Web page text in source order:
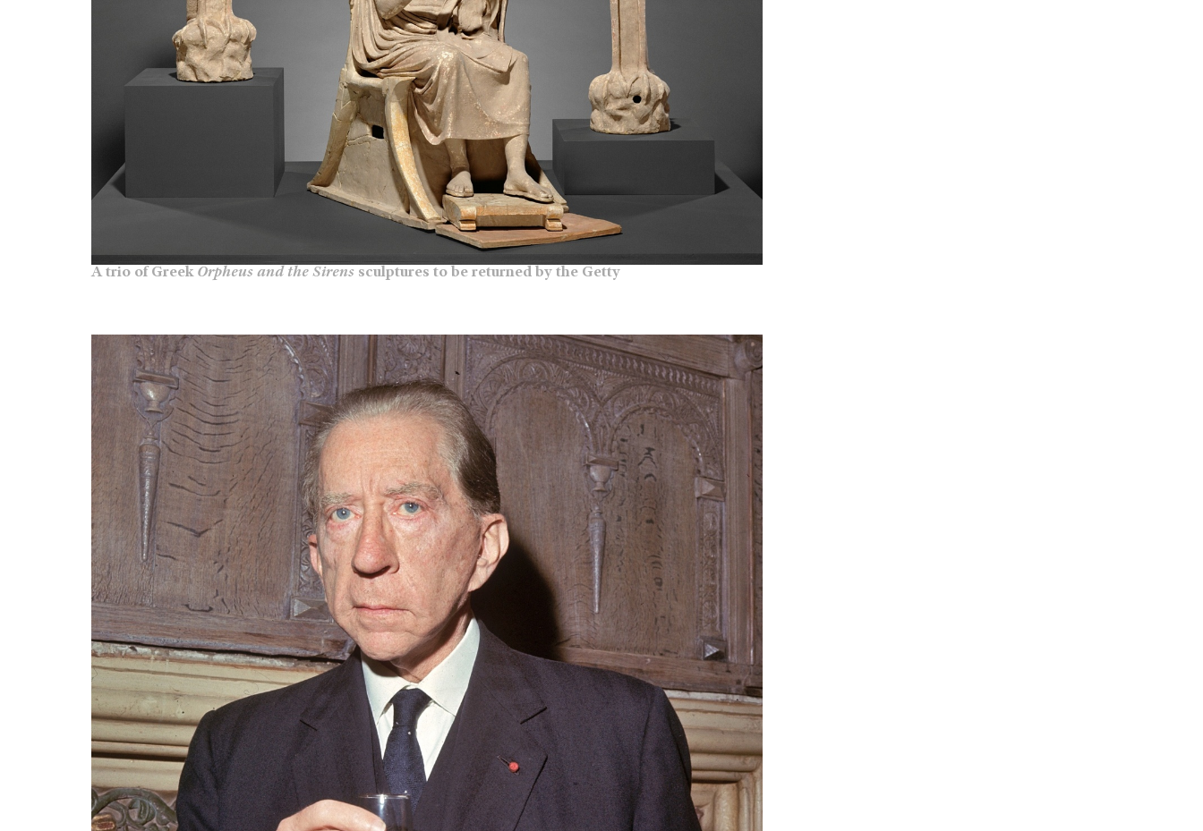
A trio of Greek Orpheus and the Sirens sculptures to be returned by the Getty